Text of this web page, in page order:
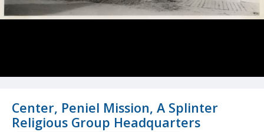
Center, Peniel Mission, A Splinter
Religious Group Headquarters